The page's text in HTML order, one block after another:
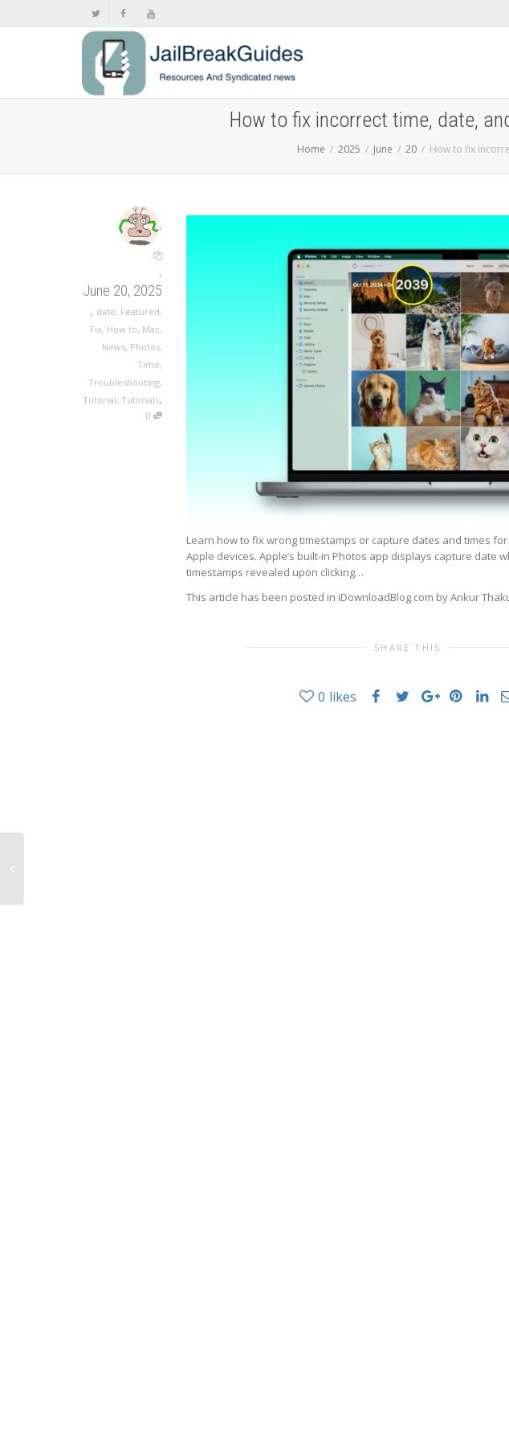
How to fix incorrect time, date,
Home 2025 June 20 How to fix
,
,
June 20, 2025
, date, Featured,
Fix, How to, Mac,
News, Photos,
Time,
Troubleshooting,
Tutorial, Tutorials,
0
Learn how to fix wrong timestamps or capture dates and times
Apple devices. Apple’s built-in Photos app displays capture date
timestamps revealed upon clicking…
This article has been posted in iDownloadBlog.com by Ankur
SHARE THIS
0 likes